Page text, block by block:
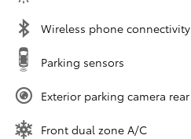
Wireless phone connectivity
Parking sensors
Exterior parking camera rear
Front dual zone A/C